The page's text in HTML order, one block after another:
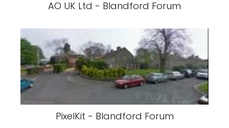
AO UK Ltd - Blandford Forum
PixelKit - Blandford Forum